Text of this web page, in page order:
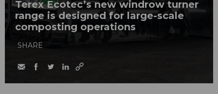
Terex Ecotec’s new windrow turner
range is designed for large-scale
composting operations
SHARE